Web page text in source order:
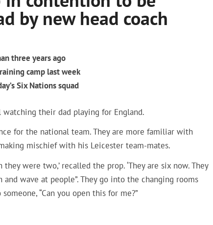
by new head coach
three years ago
camp last week
Six Nations squad
watching their dad playing for England.
for the national team. They are more familiar with
mischief with his Leicester team-mates.
were two,’ recalled the prop. ‘They are six now. They
wave at people”. They go into the changing rooms
“Can you open this for me?”